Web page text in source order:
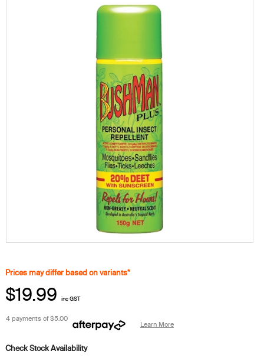
Prices may differ based on variants*
$19.99 inc GST
4 payments of$5.00
Learn More